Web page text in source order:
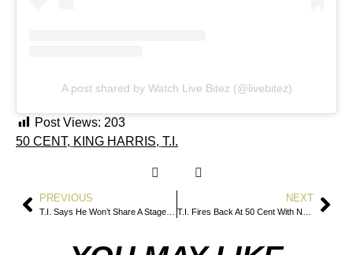
A post shared by Watch Live Bitez (@livebitez)
Post Views: 203
50 CENT, KING HARRIS, T.I.
PREVIOUS NEXT